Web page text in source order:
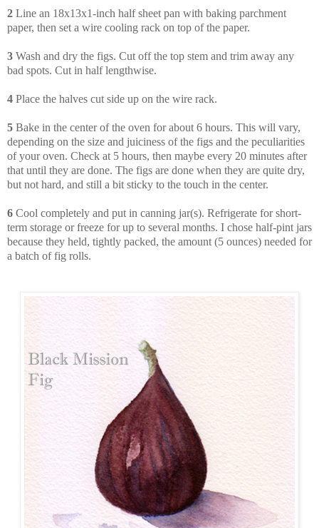
2 Line an 18x13x1-inch half sheet pan with baking parchment
paper, then set a wire cooling rack on top of the paper.
3 Wash and dry the figs. Cut off the top stem and trim away any
bad spots. Cut in half lengthwise.
4 Place the halves cut side up on the wire rack.
5 Bake in the center of the oven for about 6 hours. This will vary,
depending on the size and juiciness of the figs and the peculiarities
of your oven. Check at 5 hours, then maybe every 20 minutes after
that until they are done. The figs are done when they are quite dry,
but not hard, and still a bit sticky to the touch in the center.
6 Cool completely and put in canning jar(s). Refrigerate for short-
term storage or freeze for up to several months. I chose half-pint jars
because they held, tightly packed, the amount (5 ounces) needed for
a batch of fig rolls.